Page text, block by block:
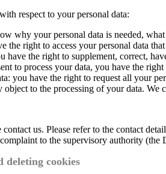
respect to your personal data:
why your personal data is needed,
the right to access your personal data
have the right to supplement, correct,
to process your data, you have the
you have the right to request all your
to the processing of your data.
contact us. Please refer to the contact
to the supervisory authority (the
deleting cookies